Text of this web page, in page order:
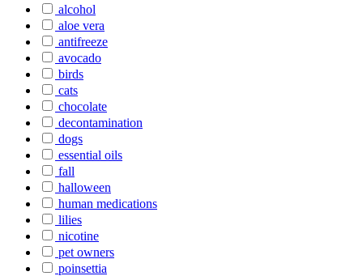
alcohol
aloe vera
antifreeze
avocado
birds
cats
chocolate
decontamination
dogs
essential oils
fall
halloween
human medications
lilies
nicotine
pet owners
poinsettia